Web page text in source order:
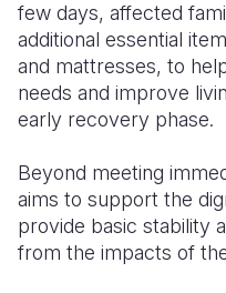
few days, affected
additional essential
and mattresses, to
needs and improve
early recovery phase.
Beyond meeting
aims to support the
provide basic stability
from the impacts of